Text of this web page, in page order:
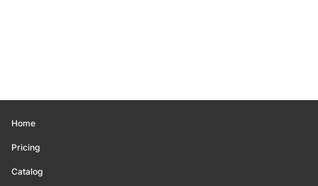
Home
Pricing
Catalog